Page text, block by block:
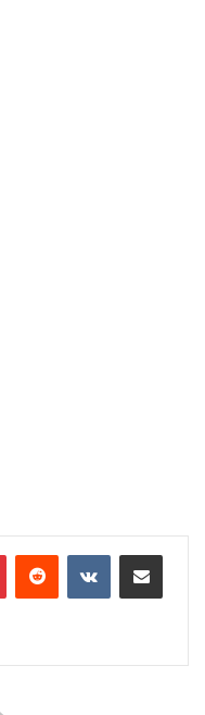
PinterestReddit VKontakteShare via Email